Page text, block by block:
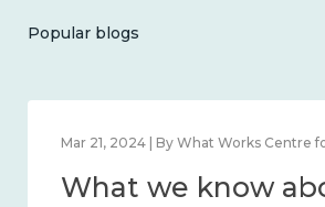
Popular blogs
Feb 1, 2024 | By What Works Centre
What we know